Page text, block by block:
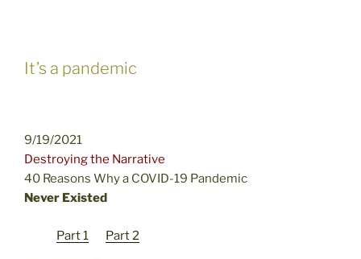
It’s a pandemic
9/19/2021
Destroying the Narrative
40 Reasons Why a COVID-19 Pandemic
Never Existed
Part 1 Part 2